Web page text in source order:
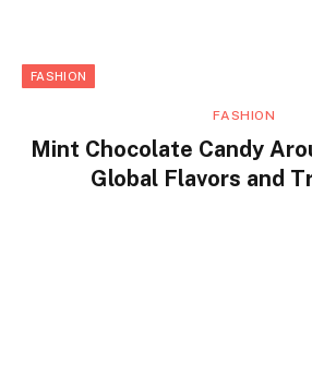
FASHION
FASHION
Mint Chocolate Candy
Global Flavors and